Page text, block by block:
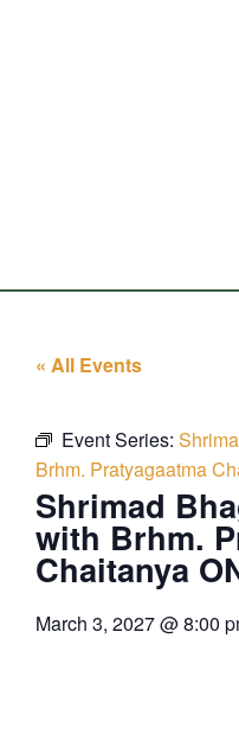
« All Events
Event Series:
Brhm. Pratyagaatma
Shrimad
with Brhm.
Chaitanya
March 3, 2027@8:00